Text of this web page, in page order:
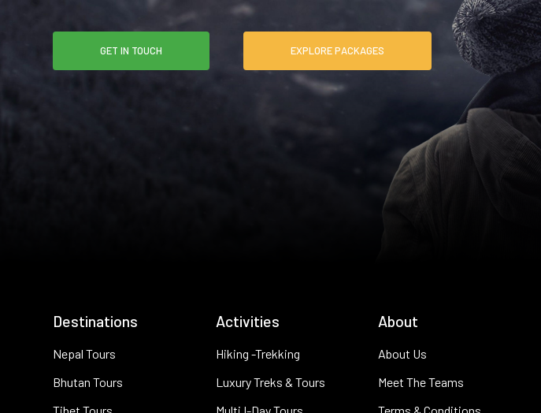
GET IN TOUCH EXPLORE PACKAGES
Destinations
Nepal Tours
Bhutan Tours
Activities
Hiking -Trekking
Luxury Treks & Tours
About
About Us
Meet The Teams